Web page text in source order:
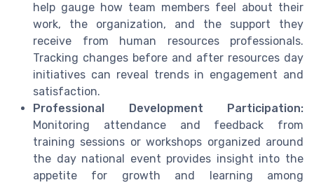
help gauge how team members feel about their
work, the organization, and the support they
receive from human resources professionals.
Tracking changes before and after resources day
initiatives can reveal trends in engagement and
satisfaction.
Professional Development Participation:
Monitoring attendance and feedback from
training sessions or workshops organized around
the day national event provides insight into the
appetite for growth and learning among